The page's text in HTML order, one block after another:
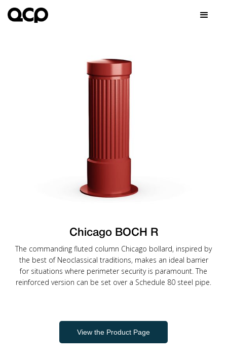
Chicago BOCH R
The commanding fluted column Chicago bollard, inspired by
the best of Neoclassical traditions, makes an ideal barrier
for situations where perimeter security is paramount. The
reinforced version can be set over a Schedule 80 steel pipe.
View the Product Page